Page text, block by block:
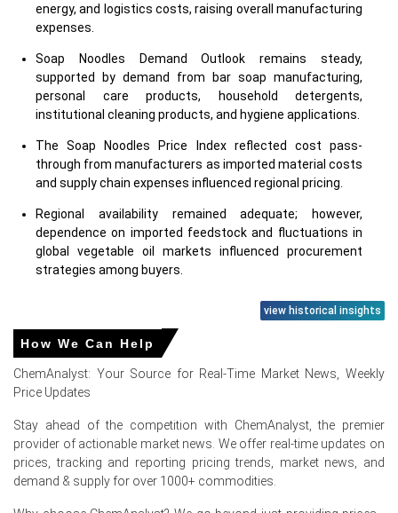
energy, and logistics costs, raising overall manufacturing
expenses.
Soap Noodles Demand Outlook remains steady,
supported by demand from bar soap manufacturing,
personal care products, household detergents,
institutional cleaning products, and hygiene applications.
The Soap Noodles Price Index reflected cost pass-
through from manufacturers as imported material costs
and supply chain expenses influenced regional pricing.
Regional availability remained adequate; however,
dependence on imported feedstock and fluctuations in
global vegetable oil markets influenced procurement
strategies among buyers.
Why did the price of Soap Noodles change in June 2026 in
North America?
Higher palm oil and vegetable oil derivative costs
increased production expenses, prompting suppliers to
Stable demand from personal care, household cleaning,
and bar soap manufacturers supported consistent
purchasing activity across the region.
view historical insights
How We Can Help
ChemAnalyst: Your Source for Real-Time Market News, Weekly
Price Updates
Stay ahead of the competition with ChemAnalyst, the premier
provider of actionable market news. We offer real-time updates on
prices, tracking and reporting pricing trends, market news, and
demand & supply for over 1000+ commodities.